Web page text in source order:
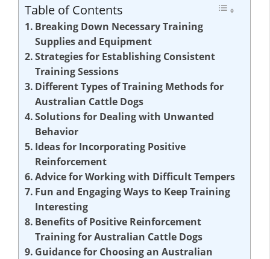
Table of Contents
Breaking Down Necessary Training
Supplies and Equipment
Strategies for Establishing Consistent
Training Sessions
Different Types of Training Methods for
Australian Cattle Dogs
Solutions for Dealing with Unwanted
Behavior
Ideas for Incorporating Positive
Reinforcement
Advice for Working with Difficult Tempers
Fun and Engaging Ways to Keep Training
Interesting
Benefits of Positive Reinforcement
Training for Australian Cattle Dogs
Guidance for Choosing an Australian